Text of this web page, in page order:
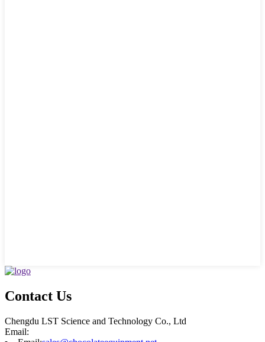
Contact Us
Chengdu LST Science and Technology Co., Ltd
Email: